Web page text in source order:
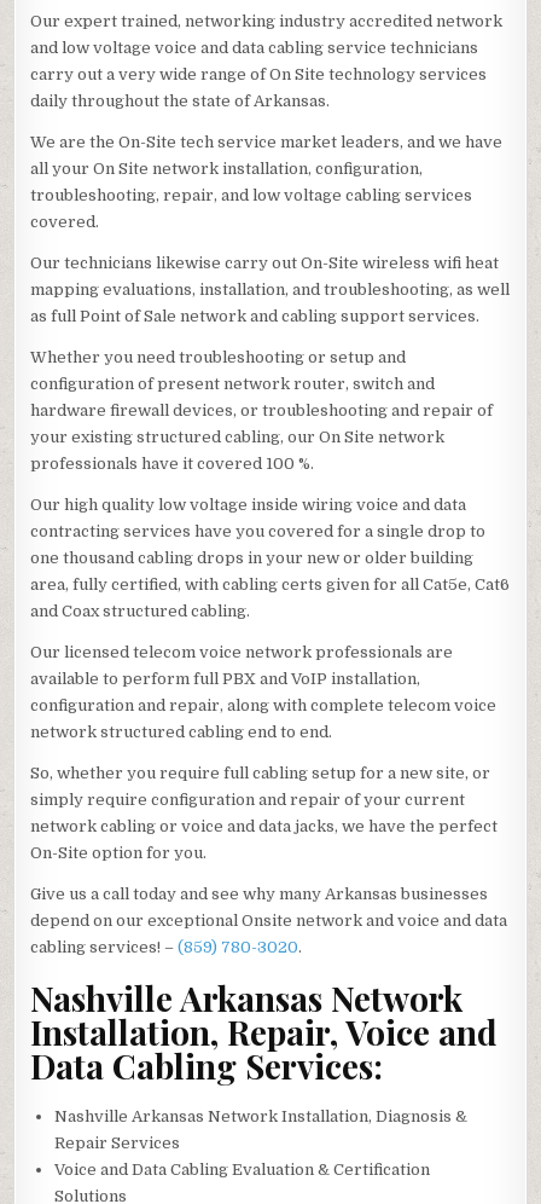
Our expert trained, networking industry accredited network
and low voltage voice and data cabling service technicians
carry out a very wide range of On Site technology services
daily throughout the state of Arkansas.
We are the On-Site tech service market leaders, and we have
all your On Site network installation, configuration,
troubleshooting, repair, and low voltage cabling services
covered.
Our technicians likewise carry out On-Site wireless wifi heat
mapping evaluations, installation, and troubleshooting, as well
as full Point of Sale network and cabling support services.
Whether you need troubleshooting or setup and
configuration of present network router, switch and
hardware firewall devices, or troubleshooting and repair of
your existing structured cabling, our On Site network
professionals have it covered 100 %.
Our high quality low voltage inside wiring voice and data
contracting services have you covered for a single drop to
one thousand cabling drops in your new or older building
area, fully certified, with cabling certs given for all Cat5e, Cat6
and Coax structured cabling.
Our licensed telecom voice network professionals are
available to perform full PBX and VoIP installation,
configuration and repair, along with complete telecom voice
network structured cabling end to end.
So, whether you require full cabling setup for a new site, or
simply require configuration and repair of your current
network cabling or voice and data jacks, we have the perfect
On-Site option for you.
Give us a call today and see why many Arkansas businesses
depend on our exceptional Onsite network and voice and data
cabling services! –(859) 780-3020.
Nashville Arkansas Network
Installation, Repair, Voice and
Data Cabling Services:
Nashville Arkansas Network Installation, Diagnosis &
Repair Services
Voice and Data Cabling Evaluation & Certification
Solutions